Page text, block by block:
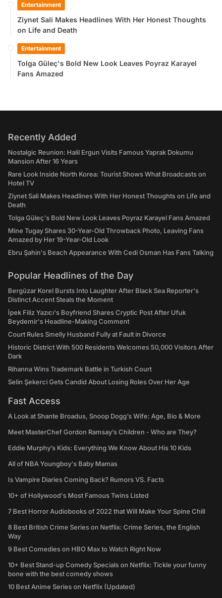
Entertainment
Ziynet Sali Makes Headlines With Her Honest Thoughts
on Life and Death
Entertainment
Tolga Güleç's Bold New Look Leaves Poyraz Karayel
Fans Amazed
Recently Added
Nostalgic Reunion: Halil Ergun Visits Famous Yaprak Dokumu
Mansion After 16 Years
Rare Look Inside North Korea: Tourist Shows What Broadcasts on
Hotel TV
Ziynet Sali Makes Headlines With Her Honest Thoughts on Life and
Death
Tolga Güleç's Bold New Look Leaves Poyraz Karayel Fans Amazed
Mine Tugay Shares 30-Year-Old Throwback Photo, Leaving Fans
Amazed by Her 19-Year-Old Look
Ebru Şahin's Beach Appearance With Cedi Osman Has Fans Talking
Popular Headlines of the Day
Bergüzar Korel Bursts Into Laughter After Black Sea Reporter's
Distinct Accent Steals the Moment
İpek Filiz Yazıcı's Boyfriend Shares Cryptic Post After Ufuk
Beydemir's Headline-Making Comment
Court Rules Smelly Husband Fully at Fault in Divorce
Historic District With 500 Residents Welcomes 50,000 Visitors After
Dark
Rihanna Wins Trademark Battle in Turkish Court
Selin Şekerci Gets Candid About Losing Roles Over Her Age
Fast Access
A Look at Shante Broadus, Snoop Dogg’s Wife: Age, Bio & More
Meet MasterChef Gordon Ramsay’s Children - Who are They?
Eddie Murphy’s Kids: Everything We Know About His 10 Kids
All of NBA Youngboy's Baby Mamas
Is Vampire Diaries Coming Back? Rumors VS. Facts
10+ of Hollywood's Most Famous Twins Listed
7 Best Horror Audiobooks of 2022 that Will Make Your Spine Chill
8 Best British Crime Series on Netflix: Crime Series, the English
Way
9 Best Comedies on HBO Max to Watch Right Now
10+ Best Stand-up Comedy Specials on Netflix: Tickle your funny
bone with the best comedy shows
10 Best Anime Series on Netflix (Updated)